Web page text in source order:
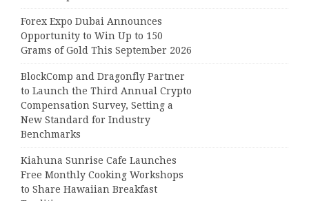
Forex Expo Dubai Announces
Opportunity to Win Up to 150
Grams of Gold This September 2026
BlockComp and Dragonfly Partner
to Launch the Third Annual Crypto
Compensation Survey, Setting a
New Standard for Industry
Benchmarks
Kiahuna Sunrise Cafe Launches
Free Monthly Cooking Workshops
to Share Hawaiian Breakfast